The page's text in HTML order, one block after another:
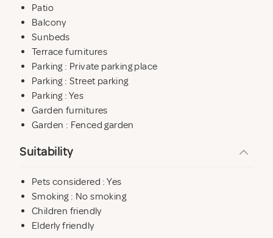
Patio
Balcony
Sunbeds
Terrace furnitures
Parking : Private parking place
Parking : Street parking
Parking : Yes
Garden furnitures
Garden : Fenced garden
Suitability
Pets considered : Yes
Smoking : No smoking
Children friendly
Elderly friendly